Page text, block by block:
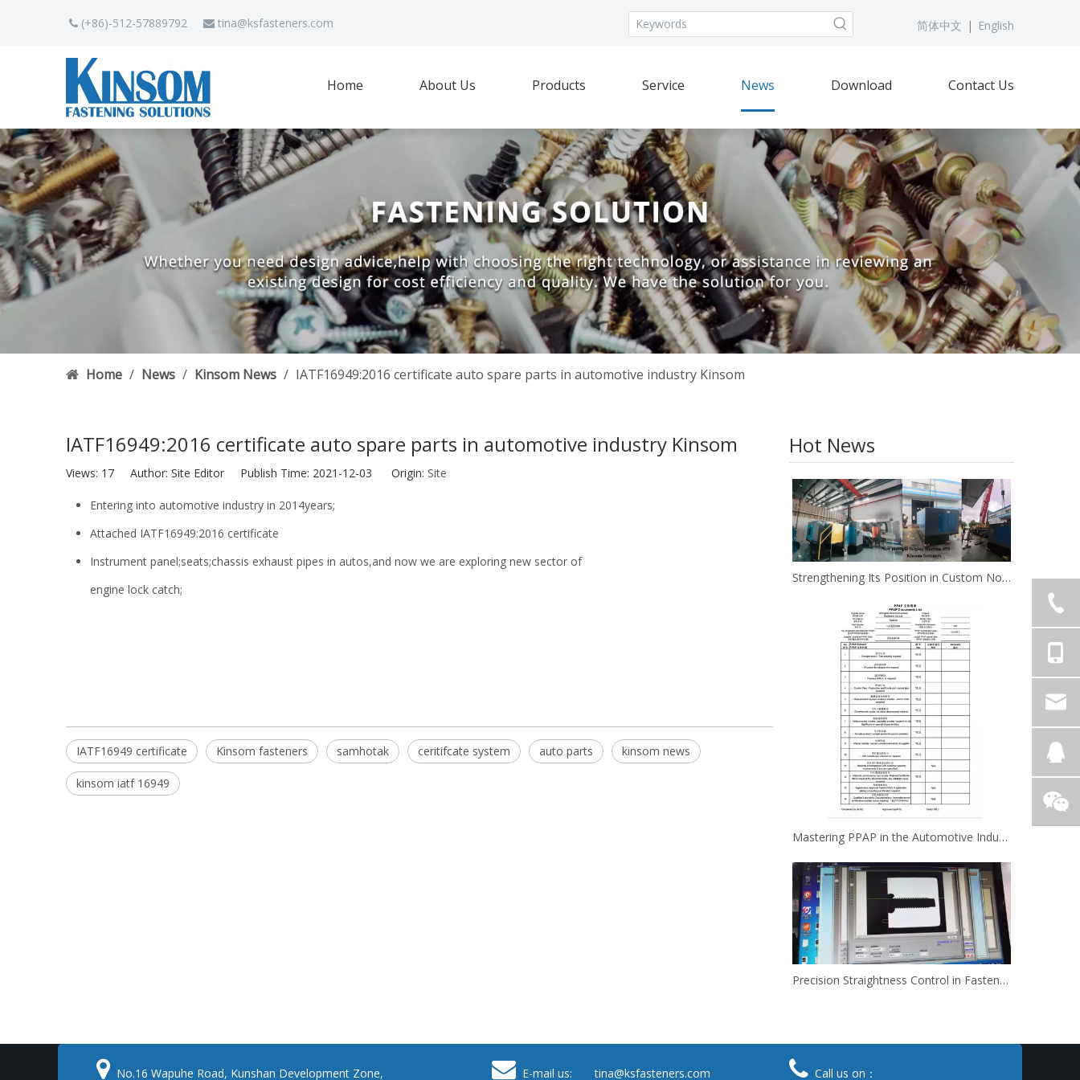
 (+86)-512-57889792  tina@ksfasteners.com 简体中文 | English
Home About Us Products Service News Download Contact Us
Home / News / Kinsom News / IATF16949:2016 certificate auto spare parts in automotive industry Kinsom
IATF16949:2016 certificate auto spare parts in automotive industry Kinsom
Views: 17 Author: Site Editor Publish Time: 2021-12-03 Origin: Site
Entering into automotive industry in 2014years;
Attached IATF16949:2016 certificate
Instrument panel;seats;chassis exhaust pipes in autos,and now we are exploring new sector of
engine lock catch;
IATF16949 certificate Kinsom fasteners samhotak ceritifcate system auto parts kinsom news
kinsom iatf 16949
Hot News
Strengthening Its Position in Custom Non-Standard Fasteners/Adds 85S 5-Station Cold Heading machine Kinsom Fasteners
Mastering PPAP in the Automotive Industry,How Kinsom Delivers Excellence
Precision Straightness Control in Fasteners: How We Meet Your Custom Requirements & Save Costs
 No.16 Wapuhe Road, Kunshan Development Zone,  E-mail us: tina@ksfasteners.com  Call us on：